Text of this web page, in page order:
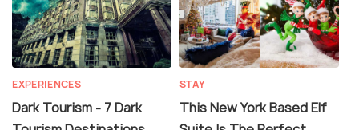
EXPERIENCES
Dark Tourism - 7 Dark
STAY
This New York Based Elf